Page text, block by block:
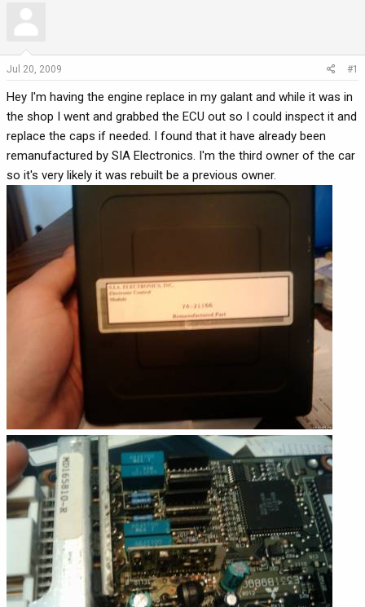
d
t
a
t
e
r
d
t
e
Jul 20, 2009 #1
Hey I'm having the engine replace in my galant and while it was in
the shop I went and grabbed the ECU out so I could inspect it and
replace the caps if needed. I found that it have already been
remanufactured by SIA Electronics. I'm the third owner of the car
so it's very likely it was rebuilt be a previous owner.